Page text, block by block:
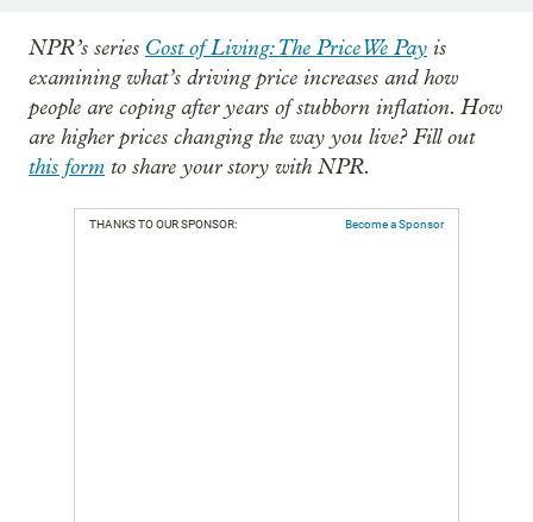
NPR’s series Cost of Living: The Price We Pay is
examining what’s driving price increases and how
people are coping after years of stubborn inflation. How
are higher prices changing the way you live? Fill out
this form to share your story with NPR.
THANKS TO OUR SPONSOR: Become a Sponsor